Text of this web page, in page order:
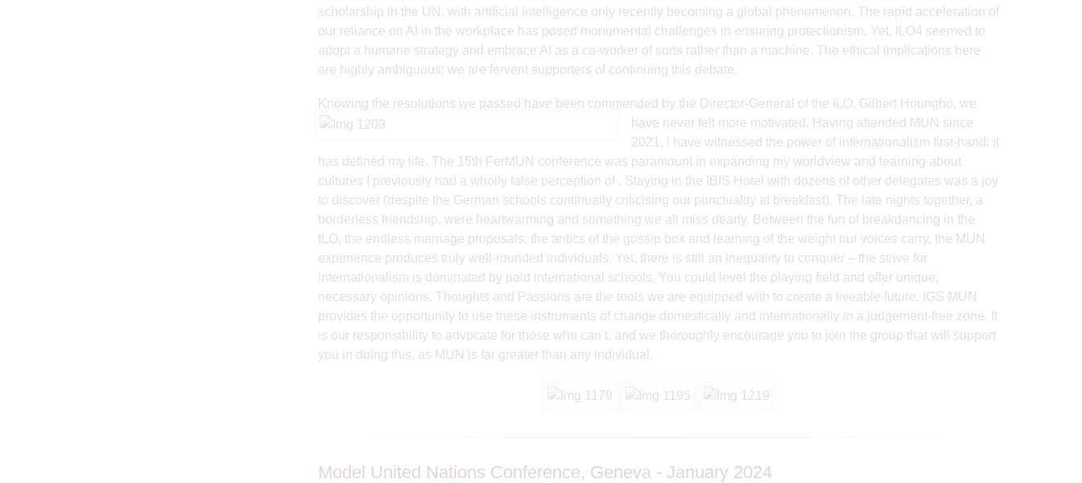
scholarship in the UN, with artificial intelligence only recently becoming a global phenomenon. The rapid acceleration of
our reliance on AI in the workplace has posed monumental challenges in ensuring protectionism. Yet, ILO4 seemed to
adopt a humane strategy and embrace AI as a co-worker of sorts rather than a machine. The ethical implications here
are highly ambiguous; we are fervent supporters of continuing this debate.
Knowing the resolutions we passed have been commended by the Director-General of the ILO, Gilbert Houngbo, we
have never felt more motivated. Having attended MUN since
2021, I have witnessed the power of internationalism first-hand; it
has defined my life. The 15th FerMUN conference was paramount in expanding my worldview and learning about
cultures I previously had a wholly false perception of . Staying in the IBIS Hotel with dozens of other delegates was a joy
to discover (despite the German schools continually criticising our punctuality at breakfast). The late nights together, a
borderless friendship, were heartwarming and something we all miss dearly. Between the fun of breakdancing in the
ILO, the endless marriage proposals, the antics of the gossip box and learning of the weight our voices carry, the MUN
experience produces truly well-rounded individuals. Yet, there is still an inequality to conquer – the strive for
internationalism is dominated by paid international schools. You could level the playing field and offer unique,
necessary opinions. Thoughts and Passions are the tools we are equipped with to create a liveable future. IGS MUN
provides the opportunity to use these instruments of change domestically and internationally in a judgement-free zone. It
is our responsibility to advocate for those who can’t, and we thoroughly encourage you to join the group that will support
you in doing this, as MUN is far greater than any individual.
Model United Nations Conference, Geneva - January 2024